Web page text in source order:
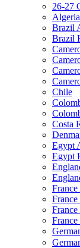
26-27
Brazil
Brazil
Chile
Costa
Egypt
Egypt
France
France